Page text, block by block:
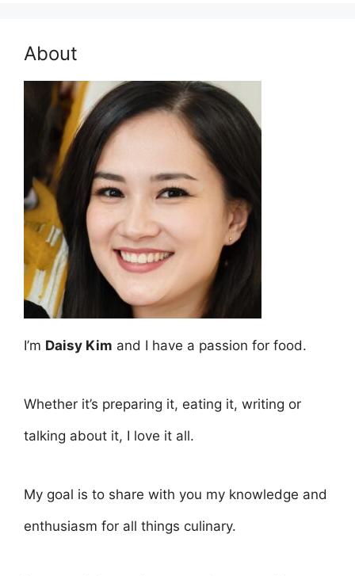
About
I’m Daisy Kim and I have a passion for food.
Whether it’s preparing it, eating it, writing or
talking about it, I love it all.
My goal is to share with you my knowledge and
enthusiasm for all things culinary.